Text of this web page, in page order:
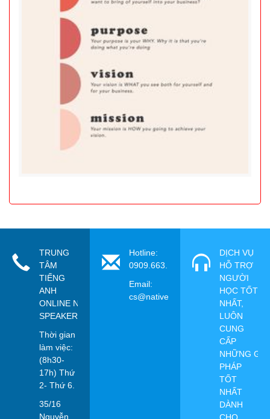
TRUNG
TÂM
TIẾNG
ANH
ONLINE NATIVE
SPEAKER
Thời gian
làm việc:
(8h30-
17h) Thứ
2- Thứ 6.
35/16
Nguyễn
Hotline:
0909.663.115
Email:
cs@nativespeaker.vn
DỊCH VỤ
HỖ TRỢ
NGƯỜI
HỌC TỐT
NHẤT,
LUÔN
CUNG
CẤP
NHỮNG GIẢI
PHÁP
TỐT
NHẤT
DÀNH